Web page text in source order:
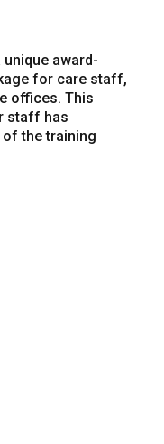
award-
for care staff,
offices. This
staff has
the training